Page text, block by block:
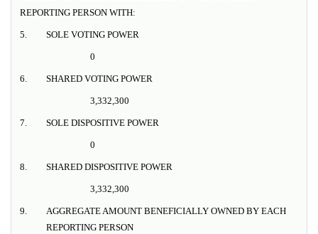
REPORTING PERSON WITH:
5. SOLE VOTING POWER
0
6. SHARED VOTING POWER
3,332,300
7. SOLE DISPOSITIVE POWER
0
8. SHARED DISPOSITIVE POWER
3,332,300
9.
AGGREGATE AMOUNT BENEFICIALLY OWNED BY EACH
REPORTING PERSON